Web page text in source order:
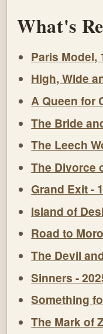
What's
Paris Model,
High, Wide
A Queen for
The Bride
The Leech
The Divorce
Grand Exit -
Island of
Road to
The Devil
Sinners -
Something
The Mark of